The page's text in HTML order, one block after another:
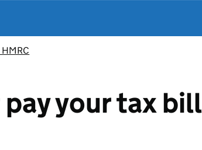
your tax bill